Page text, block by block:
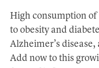
High consumption of
to obesity and
Alzheimer’s
Add now to this